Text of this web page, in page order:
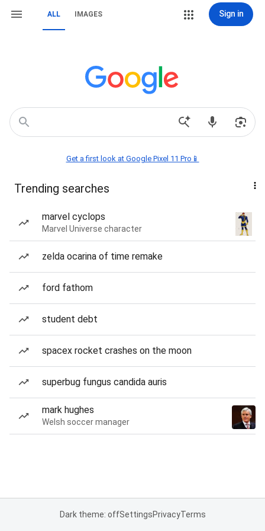
ALL IMAGES Sign in
Get a first look at Google Pixel 11 Pro📱
Trending searches
marvel cyclops
Marvel Universe character
zelda ocarina of time remake
ford fathom
student debt
spacex rocket crashes on the moon
superbug fungus candida auris
mark hughes
Welsh soccer manager
Dark theme: offSettingsPrivacyTerms